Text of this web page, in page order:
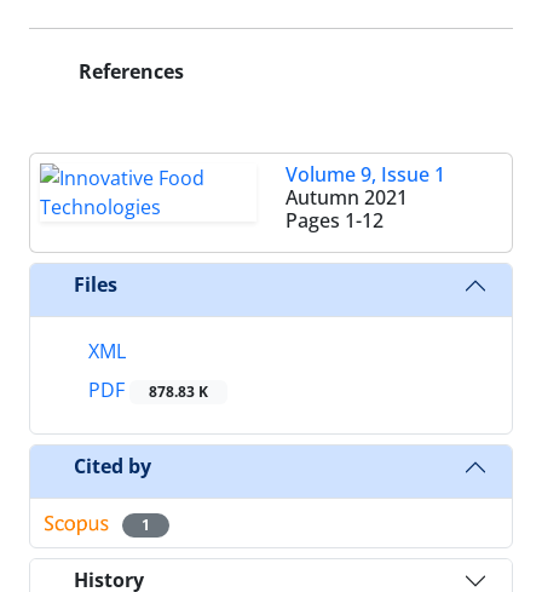
References
Volume 9, Issue 1
Autumn 2021
Pages 1-12
Files
XML
PDF
878.83 K
Cited by
1
History